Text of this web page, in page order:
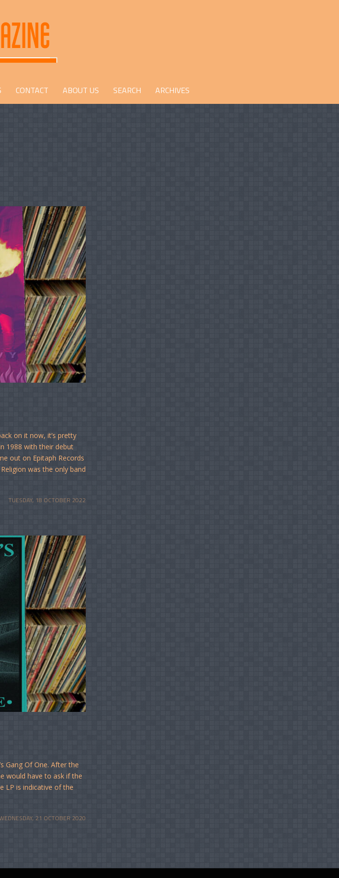
CONTACT ABOUT US SEARCH ARCHIVES
on it now, it’s pretty
1988 with their debut
out on Epitaph Records
was the only band
TUESDAY, 18 OCTOBER 2022
Gang Of One. After the
would have to ask if the
LP is indicative of the
21 OCTOBER 2020